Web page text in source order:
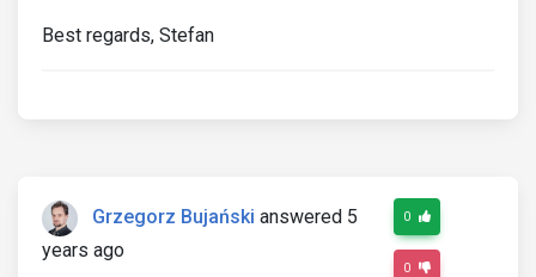
Best regards, Stefan
Grzegorz Bujański answered 5
years ago
0
0